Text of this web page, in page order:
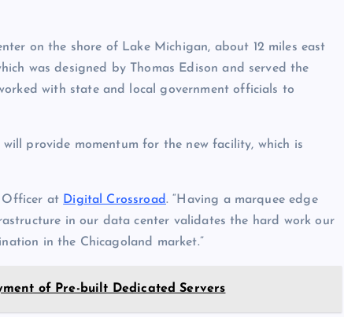
on the shore of Lake Michigan, about 12 miles east
was designed by Thomas Edison and served the
with state and local government officials to
provide momentum for the new facility, which is
Officer at Digital Crossroad. “Having a marquee edge
in our data center validates the hard work our
in the Chicagoland market.”
of Pre-built Dedicated Servers